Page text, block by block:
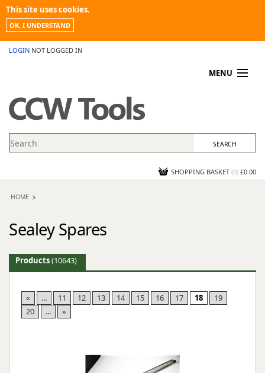
This site uses cookies.
OK, I UNDERSTAND
LOGIN NOT LOGGED IN
MENU
PROMOTIONS
NEWS
CONTACT US
SHOPPING BASKET (0) £0.00
HOME
Sealey Spares
Products(10643)
« ... 11 12 13 14 15 16 17 18
19
20
... »